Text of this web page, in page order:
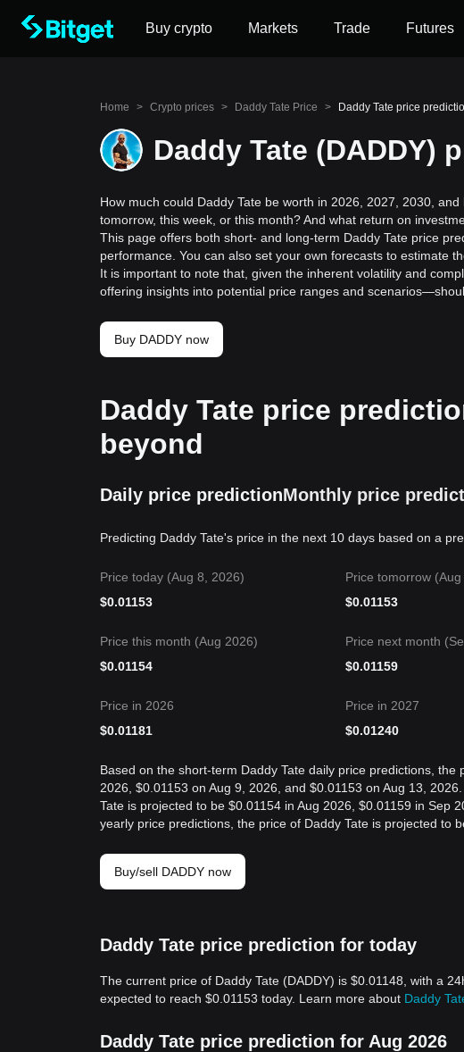
Buy crypto Markets Trade Futures
Home > Crypto prices > Daddy Tate Price > Daddy Tate price
Daddy Tate (DADDY)
How much could Daddy Tate be worth in 2026, 2027, 2030,
tomorrow, this week, or this month? And what return on
This page offers both short- and long-term Daddy Tate price
performance. You can also set your own forecasts to estimate
It is important to note that, given the inherent volatility and
offering insights into potential price ranges and
Buy DADDY now
Daddy Tate price
beyond
Daily price predictionMonthly price
Predicting Daddy Tate's price in the next 10 days based on a
Price today (Aug 8, 2026)
$0.01153
Price tomorrow
$0.01153
Price this month (Aug 2026)
$0.01154
Price next month
$0.01159
Price in 2026
$0.01181
Price in 2027
$0.01240
Based on the short-term Daddy Tate daily price predictions, the
2026, $0.01153 on Aug 9, 2026, and $0.01153 on Aug 13,
Tate is projected to be $0.01154 in Aug 2026, $0.01159 in Sep
yearly price predictions, the price of Daddy Tate is projected to
Buy/sell DADDY now
Daddy Tate price prediction for today
The current price of Daddy Tate (DADDY) is $0.01148, with a
expected to reach $0.01153 today. Learn more about Daddy
Daddy Tate price prediction for Aug 2026